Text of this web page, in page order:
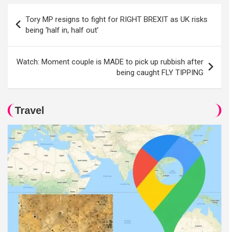
navigation
Tory MP resigns to fight for RIGHT BREXIT as UK risks
being ‘half in, half out’
Watch: Moment couple is MADE to pick up rubbish after
being caught FLY TIPPING
Travel